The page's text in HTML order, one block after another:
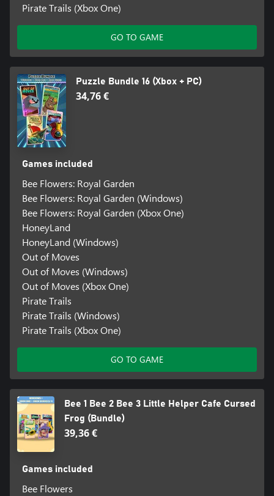
Pirate Trails (Xbox One)
GO TO GAME
Puzzle Bundle 16 (Xbox + PC)
34,76 €
Games included
Bee Flowers: Royal Garden
Bee Flowers: Royal Garden (Windows)
Bee Flowers: Royal Garden (Xbox One)
HoneyLand
HoneyLand (Windows)
Out of Moves
Out of Moves (Windows)
Out of Moves (Xbox One)
Pirate Trails
Pirate Trails (Windows)
Pirate Trails (Xbox One)
GO TO GAME
Bee 1 Bee 2 Bee 3 Little Helper Cafe Cursed
Frog (Bundle)
39,36 €
Games included
Bee Flowers